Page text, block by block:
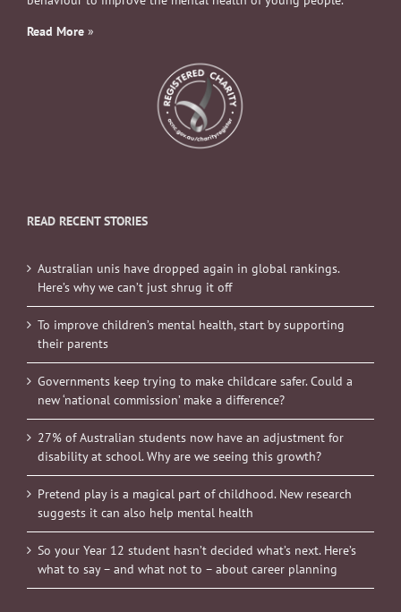
Read More »
READ RECENT STORIES
Australian unis have dropped again in global rankings.
Here’s why we can’t just shrug it off
To improve children’s mental health, start by supporting
their parents
Governments keep trying to make childcare safer. Could a
new ‘national commission’ make a difference?
27% of Australian students now have an adjustment for
disability at school. Why are we seeing this growth?
Pretend play is a magical part of childhood. New research
suggests it can also help mental health
So your Year 12 student hasn’t decided what’s next. Here’s
what to say – and what not to – about career planning